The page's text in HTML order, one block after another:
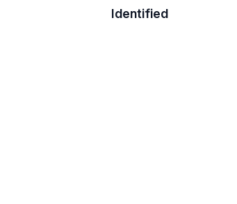
Identified